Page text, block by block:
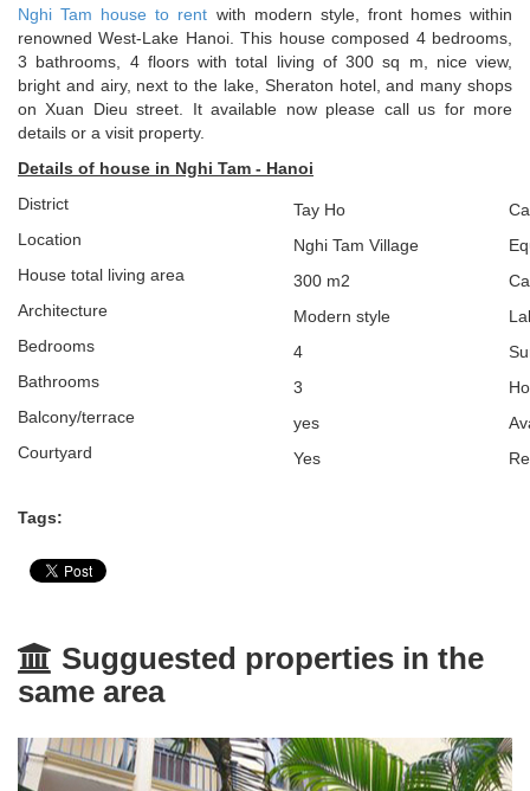
Nghi Tam house to rent with modern style, front homes within
renowned West-Lake Hanoi. This house composed 4 bedrooms,
3 bathrooms, 4 floors with total living of 300 sq m, nice view,
bright and airy, next to the lake, Sheraton hotel, and many shops
on Xuan Dieu street. It available now please call us for more
details or a visit property.
Details of house in Nghi Tam - Hanoi
District
Tay Ho
Location
Nghi Tam Village
House total living area
300 m2
Architecture
Modern style
Bedrooms
4
Bathrooms
3
Balcony/terrace
yes
Courtyard
Yes
Tags:
Sugguested properties in the
same area